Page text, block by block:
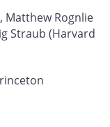
Matthew Rognlie
Straub (Harvard